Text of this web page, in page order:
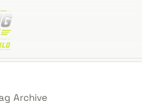
Cars That Changed the
Archive